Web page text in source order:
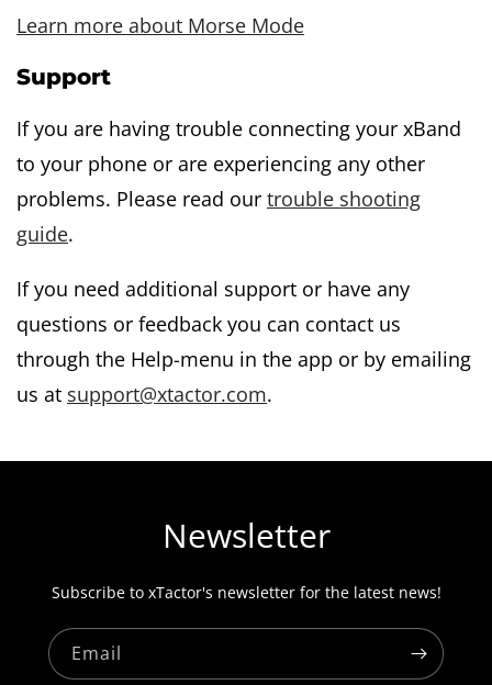
Learn more about Morse Mode
Support
If you are having trouble connecting your xBand
to your phone or are experiencing any other
problems. Please read our trouble shooting
guide.
If you need additional support or have any
questions or feedback you can contact us
through the Help-menu in the app or by emailing
us at support@xtactor.com.
Newsletter
Subscribe to xTactor's newsletter for the latest news!
Email